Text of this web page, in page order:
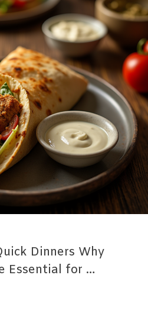
Dinners Why
Essential for …